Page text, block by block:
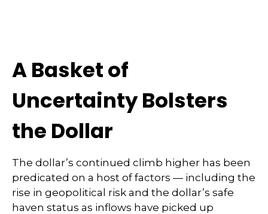
A Basket of
Uncertainty Bolsters
the Dollar
The dollar’s continued climb higher has been
predicated on a host of factors — including the
rise in geopolitical risk and the dollar’s safe
haven status as inflows have picked up